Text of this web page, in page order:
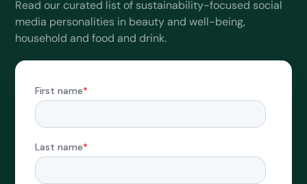
Read our curated list of sustainability-focused social
media personalities in beauty and well-being,
household and food and drink.